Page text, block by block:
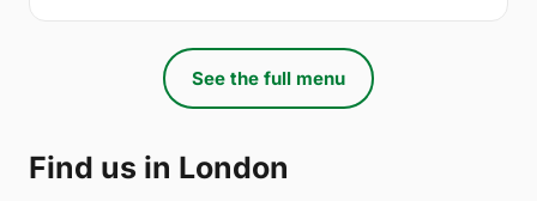
See the full menu
Find us in London